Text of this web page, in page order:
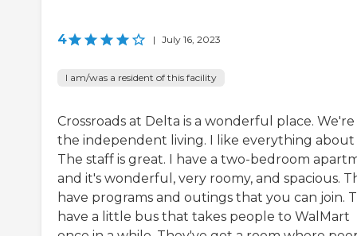
4 | July 16, 2023
I am/was a resident of this facility
Crossroads at Delta is a wonderful place. We're
the independent living. I like everything about
The staff is great. I have a two-bedroom
and it's wonderful, very roomy, and spacious.
have programs and outings that you can join.
have a little bus that takes people to WalMart